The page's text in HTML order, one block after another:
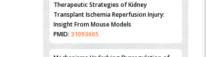
Mechanisms Underlying Dysregulation of
miR-132 in Alzheimer's Disease
PMID: 35308096